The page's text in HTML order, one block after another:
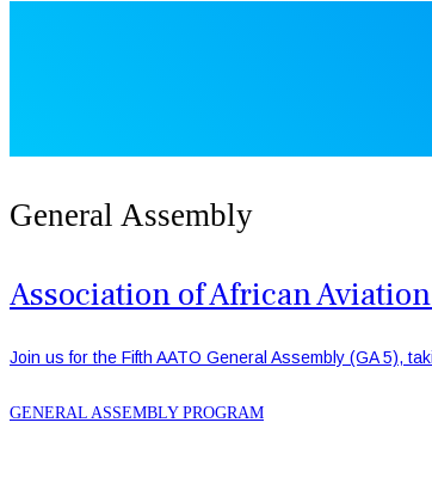
General Assembly
Association of African
Join us for the Fifth AATO General Assembly (GA 5),
GENERAL ASSEMBLY PROGRAM